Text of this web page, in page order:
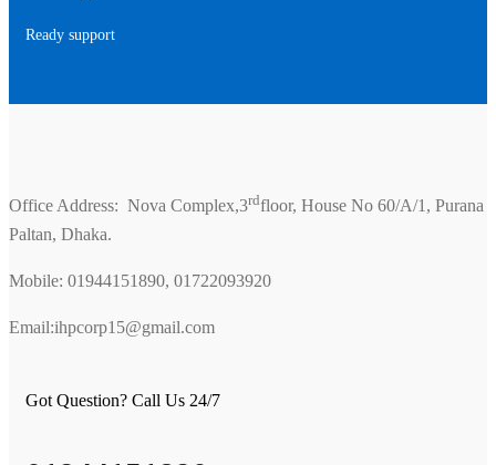
Ready support
Office Address: Nova Complex,3rdfloor, House No 60/A/1, Purana
Paltan, Dhaka.
Mobile: 01944151890, 01722093920
Email:ihpcorp15@gmail.com
Got Question? Call Us 24/7